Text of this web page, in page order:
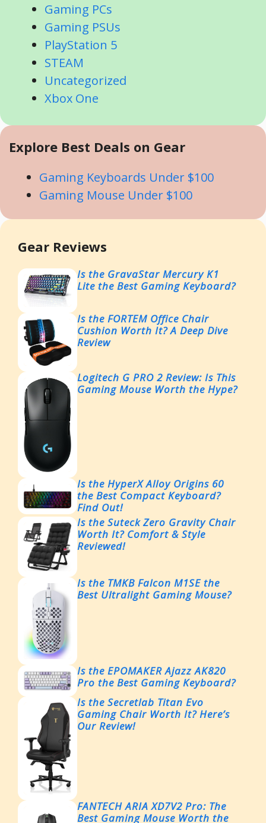
Gaming PCs
Gaming PSUs
PlayStation 5
STEAM
Uncategorized
Xbox One
Explore Best Deals on Gear
Gaming Keyboards Under $100
Gaming Mouse Under $100
Gear Reviews
Is the GravaStar Mercury K1
Lite the Best Gaming Keyboard?
Is the FORTEM Office Chair
Cushion Worth It? A Deep Dive
Review
Logitech G PRO 2 Review: Is This
Gaming Mouse Worth the Hype?
Is the HyperX Alloy Origins 60
the Best Compact Keyboard?
Find Out!
Is the Suteck Zero Gravity Chair
Worth It? Comfort & Style
Reviewed!
Is the TMKB Falcon M1SE the
Best Ultralight Gaming Mouse?
Is the EPOMAKER Ajazz AK820
Pro the Best Gaming Keyboard?
Is the Secretlab Titan Evo
Gaming Chair Worth It? Here’s
Our Review!
FANTECH ARIA XD7V2 Pro: The
Best Gaming Mouse Worth the